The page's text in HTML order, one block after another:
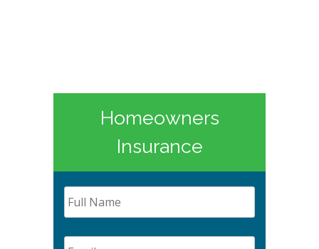
Homeowners
Insurance